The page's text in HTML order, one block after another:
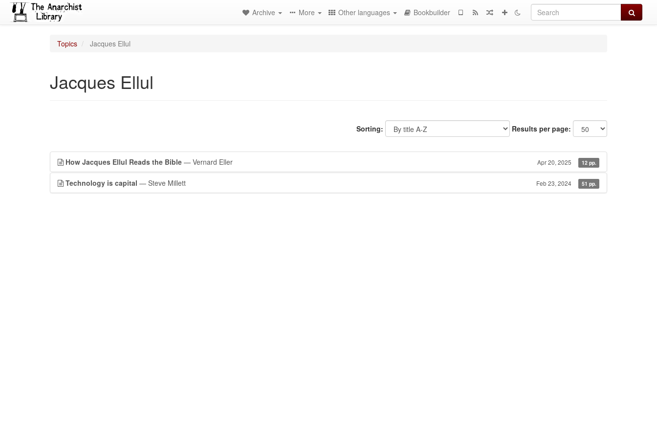
Search
Archive More Other languages Bookbuilder
Topics Jacques Ellul
Jacques Ellul
Sorting: Results per page:
How Jacques Ellul Reads the Bible — Vernard Eller Apr 20, 2025 12 pp.
Technology is capital — Steve Millett Feb 23, 2024 51 pp.